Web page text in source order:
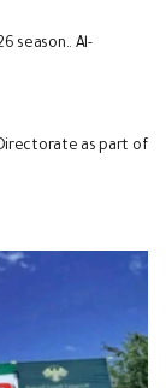
season.. Al-
as part of